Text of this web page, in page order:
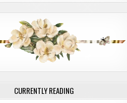
CURRENTLY READING